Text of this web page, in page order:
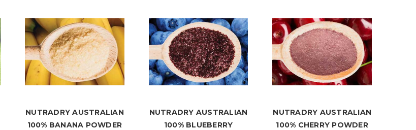
NUTRADRY AUSTRALIAN
100% BANANA POWDER
NUTRADRY AUSTRALIAN
100% BLUEBERRY
NUTRADRY AUSTRALIAN
100% CHERRY POWDER